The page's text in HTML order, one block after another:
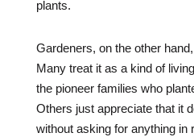
plants.
Gardeners, on the other
Many treat it as a kind of
the pioneer families who
Others just appreciate that it
without asking for anything in